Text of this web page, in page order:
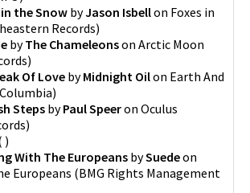
the SnowbyJason Isbellon Foxes in
Records)
byThe Chameleonson Arctic Moon
)
Of LovebyMidnight Oilon Earth And
Columbia)
Steps byPaul Speeron Oculus
)
)
With The Europeans bySuedeon
Europeans (BMG Rights Management